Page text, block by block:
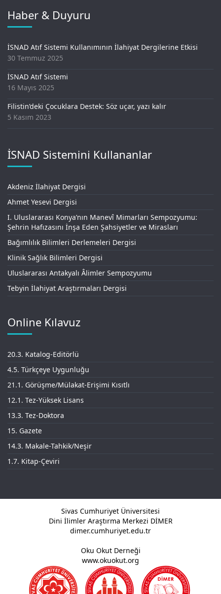
Haber & Duyuru
İSNAD Atıf Sistemi Kullanımının İlahiyat Dergilerine Etkisi
30 Temmuz 2025
İSNAD Atıf Sistemi
16 Mayıs 2025
Filistin’deki Çocuklara Destek: Söz uçar, yazı kalır
5 Kasım 2023
İSNAD Sistemini Kullananlar
Akdeniz İlahiyat Dergisi
Ahmet Yesevi Dergisi
I. Uluslararası Konya’nın Manevî Mimarları Sempozyumu:
Şehrin Hafızasını İnşa Eden Şahsiyetler ve Mirasları
Bağımlılık Bilimleri Derlemeleri Dergisi
Klinik Sağlık Bilimleri Dergisi
Uluslararası Antakyalı Âlimler Sempozyumu
Tebyin İlahiyat Araştırmaları Dergisi
Online Kılavuz
20.3. Katalog-Editörlü
4.5. Türkçeye Uygunluğu
21.1. Görüşme/Mülakat-Erişimi Kısıtlı
12.1. Tez-Yüksek Lisans
13.3. Tez-Doktora
15. Gazete
14.3. Makale-Tahkik/Neşir
1.7. Kitap-Çeviri
Sivas Cumhuriyet Üniversitesi
Dini İlimler Araştırma Merkezi DİMER
dimer.cumhuriyet.edu.tr
Oku Okut Derneği
www.okuokut.org